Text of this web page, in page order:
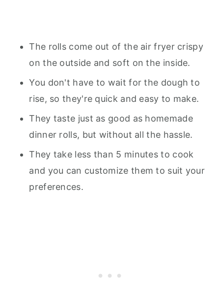
The rolls come out of the air fryer crispy
on the outside and soft on the inside.
You don't have to wait for the dough to
rise, so they're quick and easy to make.
They taste just as good as homemade
dinner rolls, but without all the hassle.
They take less than 5 minutes to cook
and you can customize them to suit your
preferences.